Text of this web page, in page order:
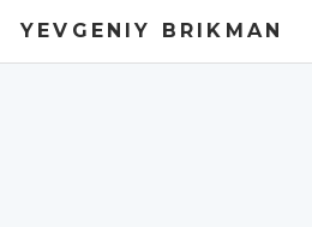
YEVGENIY BRIKMAN